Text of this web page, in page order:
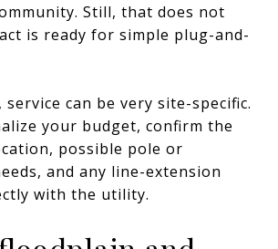
Still, that does not
is ready for simple plug-and-
can be very site-specific.
your budget, confirm the
possible pole or
and any line-extension
with the utility.